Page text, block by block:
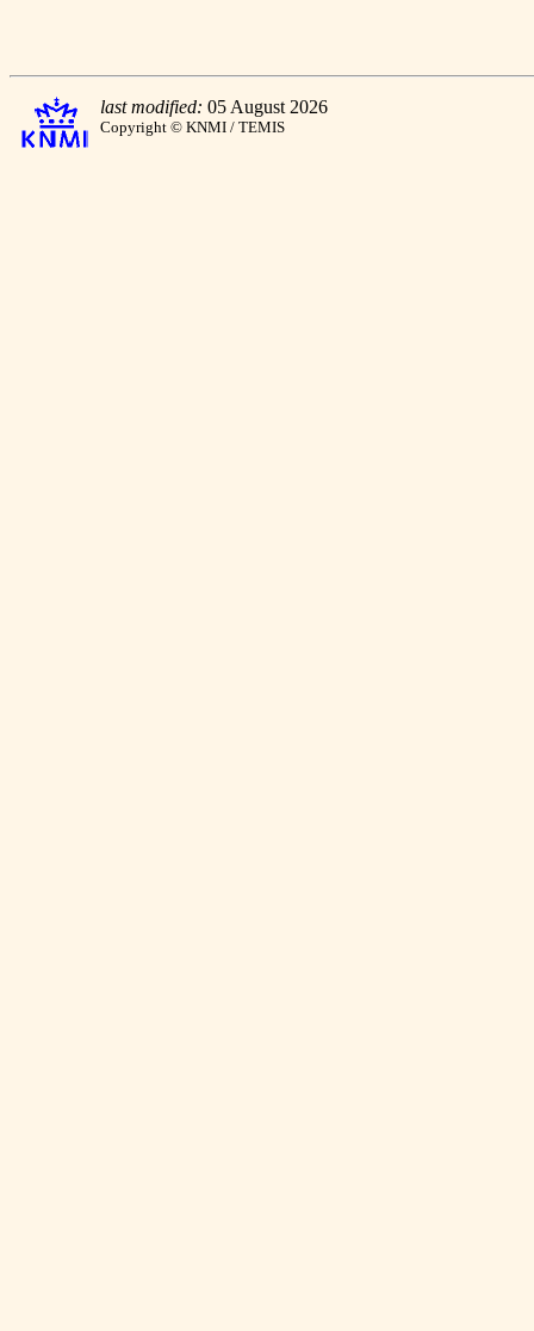
last modified: 05 August 2026
Copyright © KNMI / TEMIS